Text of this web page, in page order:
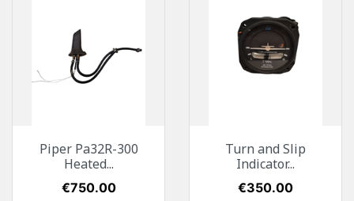
Piper Pa32R-300
Heated...
Price
€750.00
Turn and Slip
Indicator...
Price
€350.00